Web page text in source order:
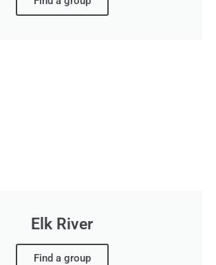
Elk River
Find a group